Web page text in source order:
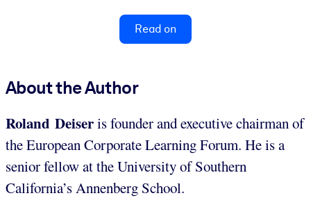
Read on
About the Author
Roland Deiseris founder and executive chairman of
the European Corporate Learning Forum. He is a
senior fellow at the University of Southern
California’s Annenberg School.